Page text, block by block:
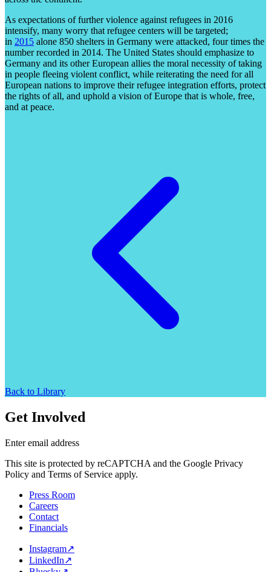
As expectations of further violence against refugees in 2016
intensify, many worry that refugee centers will be targeted;
in 2015 alone 850 shelters in Germany were attacked, four times the
number recorded in 2014. The United States should emphasize to
Germany and its other European allies the moral necessity of taking
in people fleeing violent conflict, while reiterating the need for all
European nations to improve their refugee integration efforts, protect
the rights of all, and uphold a vision of Europe that is whole, free,
and at peace.
Back to Library
Get Involved
Enter email address
This site is protected by reCAPTCHA and the Google Privacy
Policy and Terms of Service apply.
Press Room
Careers
Contact
Financials
Instagram↗
LinkedIn↗